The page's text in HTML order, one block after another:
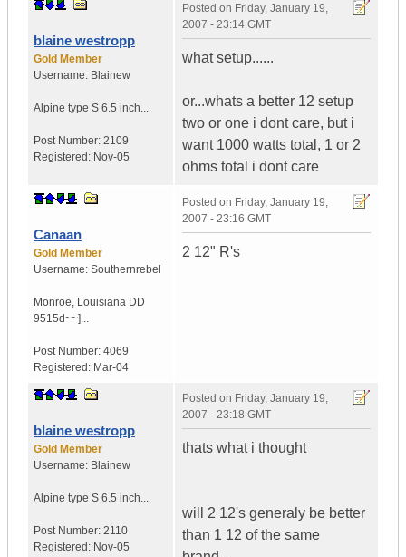
blaine westropp
Gold Member
Username: Blainew
Alpine type S 6.5 inch...
Post Number: 2109
Registered: Nov-05
Posted on Friday, January 19,
2007 - 23:14 GMT
what setup......
or...whats a better 12 setup
two or one i dont care, but i
want 1000 watts total, 1 or 2
ohms total i dont care
Canaan
Gold Member
Username: Southernrebel
Monroe, Louisiana DD
9515d~~]...
Post Number: 4069
Registered: Mar-04
Posted on Friday, January 19,
2007 - 23:16 GMT
2 12" R's
blaine westropp
Gold Member
Username: Blainew
Alpine type S 6.5 inch...
Post Number: 2110
Registered: Nov-05
Posted on Friday, January 19,
2007 - 23:18 GMT
thats what i thought
will 2 12's generaly be better
than 1 12 of the same